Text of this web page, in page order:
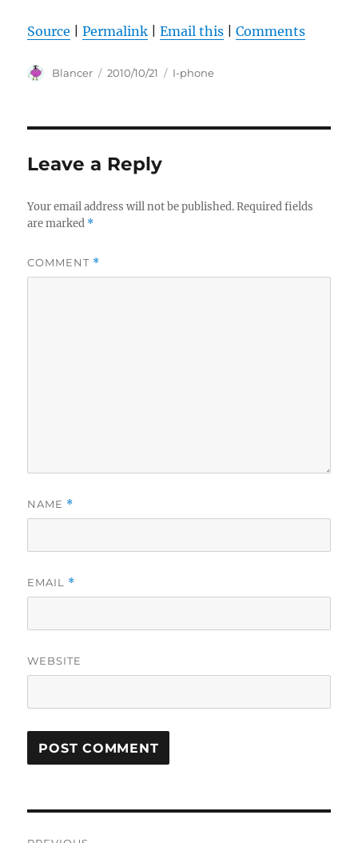
Source |Permalink |Email this |Comments
Author
Blancer
Posted
2010/10/21 Categories
I-phone
Leave a Reply
Your email address will not be published. Required fields
are marked *
COMMENT *
NAME *
EMAIL *
WEBSITE